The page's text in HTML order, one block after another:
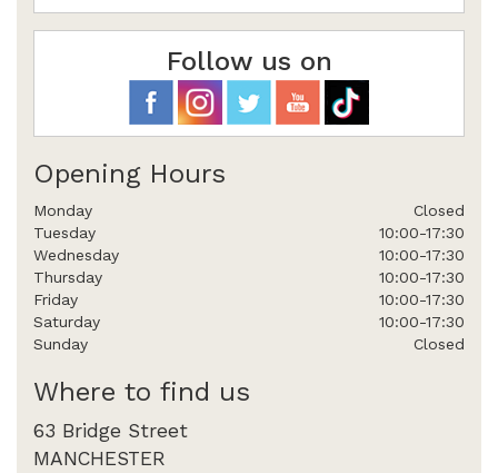
Follow us on
Opening Hours
Monday
Closed
Tuesday
10:00-17:30
Wednesday
10:00-17:30
Thursday
10:00-17:30
Friday
10:00-17:30
Saturday
10:00-17:30
Sunday
Closed
Where to find us
63 Bridge Street
MANCHESTER